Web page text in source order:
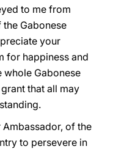
to me from
the Gabonese
your
for happiness and
Gabonese
that all may
of the
to persevere in